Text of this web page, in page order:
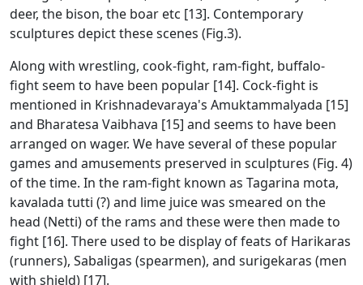
deer, the bison, the boar etc [13]. Contemporary
sculptures depict these scenes (Fig.3).
Along with wrestling, cook-fight, ram-fight, buffalo-
fight seem to have been popular [14]. Cock-fight is
mentioned in Krishnadevaraya's Amuktammalyada [15]
and Bharatesa Vaibhava [15] and seems to have been
arranged on wager. We have several of these popular
games and amusements preserved in sculptures (Fig. 4)
of the time. In the ram-fight known as Tagarina mota,
kavalada tutti (?) and lime juice was smeared on the
head (Netti) of the rams and these were then made to
fight [16]. There used to be display of feats of Harikaras
(runners), Sabaligas (spearmen), and surigekaras (men
with shield) [17].